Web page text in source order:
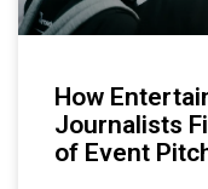
How
Journalists
of Event